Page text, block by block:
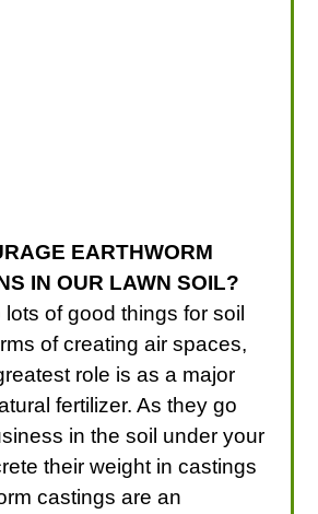
EARTHWORM
IN OUR LAWN SOIL?
of good things for soil
of creating air spaces,
role is as a major
fertilizer. As they go
in the soil under your
their weight in castings
castings are an